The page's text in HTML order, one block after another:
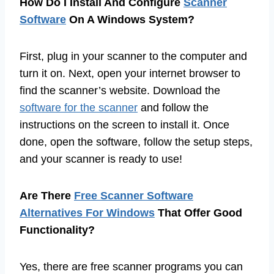
How Do I Install And Configure Scanner
Software On A Windows System?
First, plug in your scanner to the computer and
turn it on. Next, open your internet browser to
find the scanner’s website. Download the
software for the scanner and follow the
instructions on the screen to install it. Once
done, open the software, follow the setup steps,
and your scanner is ready to use!
Are There Free Scanner Software
Alternatives For Windows That Offer Good
Functionality?
Yes, there are free scanner programs you can